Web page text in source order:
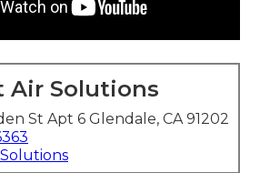
Air Solutions
St Apt 6 Glendale, CA 91202